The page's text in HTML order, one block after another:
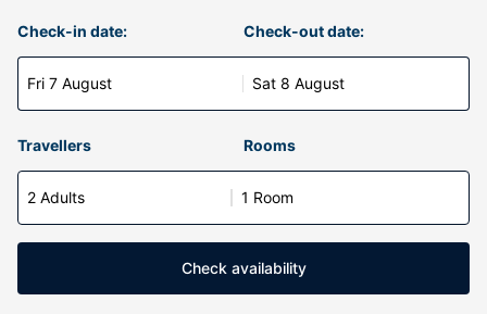
Check-in date:
Fri 7 August
Check-out date:
Sat 8 August
Travellers Rooms
2 Adults 1 Room
Check availability